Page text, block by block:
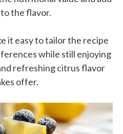
the flavor.
it easy to tailor the recipe
while still enjoying
refreshing citrus flavor
offer.